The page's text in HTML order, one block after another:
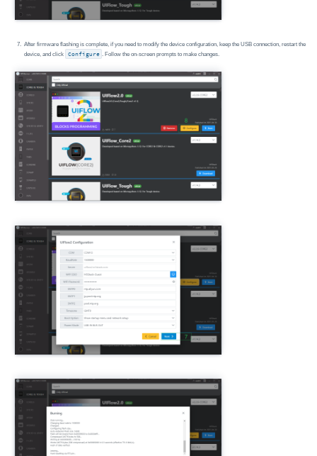
After firmware flashing is complete, if you need to modify the device configuration, keep the USB connection, restart the
device, and click Configure . Follow the on-screen prompts to make changes.